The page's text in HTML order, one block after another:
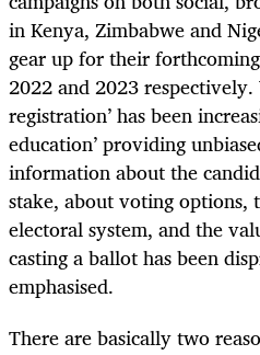
in Kenya, Zimbabwe and
gear up for their
2022 and 2023 respectively.
registration’ has been
education’ providing
information about the
stake, about voting
electoral system, and the
casting a ballot has been
emphasised.
There are basically two